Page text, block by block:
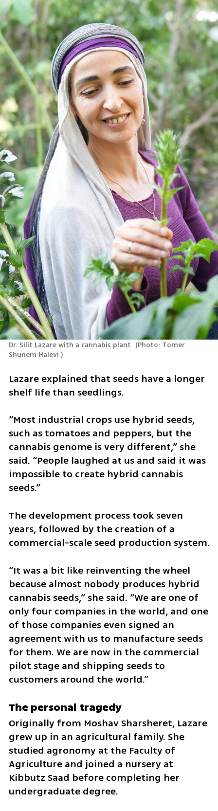
Dr. Silit Lazare with a cannabis plant (Photo: Tomer
Shunem Halevi )
Lazare explained that seeds have a longer
shelf life than seedlings.
“Most industrial crops use hybrid seeds,
such as tomatoes and peppers, but the
cannabis genome is very different,” she
said. “People laughed at us and said it was
impossible to create hybrid cannabis
seeds.”
The development process took seven
years, followed by the creation of a
commercial-scale seed production system.
“It was a bit like reinventing the wheel
because almost nobody produces hybrid
cannabis seeds,” she said. “We are one of
only four companies in the world, and one
of those companies even signed an
agreement with us to manufacture seeds
for them. We are now in the commercial
pilot stage and shipping seeds to
customers around the world.”
The personal tragedy
Originally from Moshav Sharsheret, Lazare
grew up in an agricultural family. She
studied agronomy at the Faculty of
Agriculture and joined a nursery at
Kibbutz Saad before completing her
undergraduate degree.